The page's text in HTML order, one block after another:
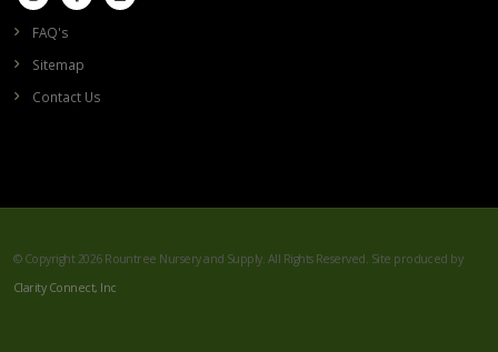
FAQ's
Sitemap
Contact Us
© Copyright 2026 Rountree Nursery and Supply. All Rights Reserved. Site produced by
Clarity Connect, Inc